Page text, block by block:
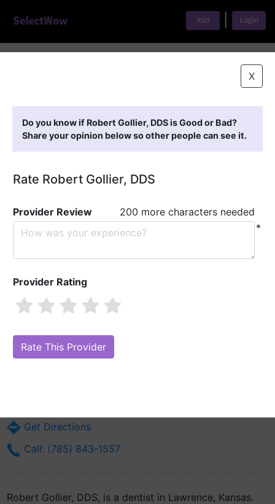
Join Login
X
Do you know if Robert Gollier, DDS is Good or Bad?
Share your opinion below so other people can see it.
Rate Robert Gollier, DDS
Provider Review
200 more characters needed
*
Provider Rating
Are you Robert Gollier, DDS?
Online Reputation)
Get Directions
Call: (785) 843-1557
Robert Gollier, DDS, is a dentist in Lawrence, Kansas.